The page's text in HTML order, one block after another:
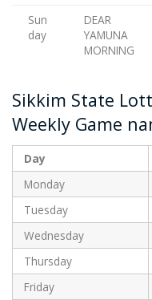
Sun
day
DEAR
YAMUNA
MORNING
Sikkim State
Weekly Game
Day
Monday
Tuesday
Wednesday
Thursday
Friday